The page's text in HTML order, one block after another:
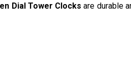
Dial Tower Clocks are durable